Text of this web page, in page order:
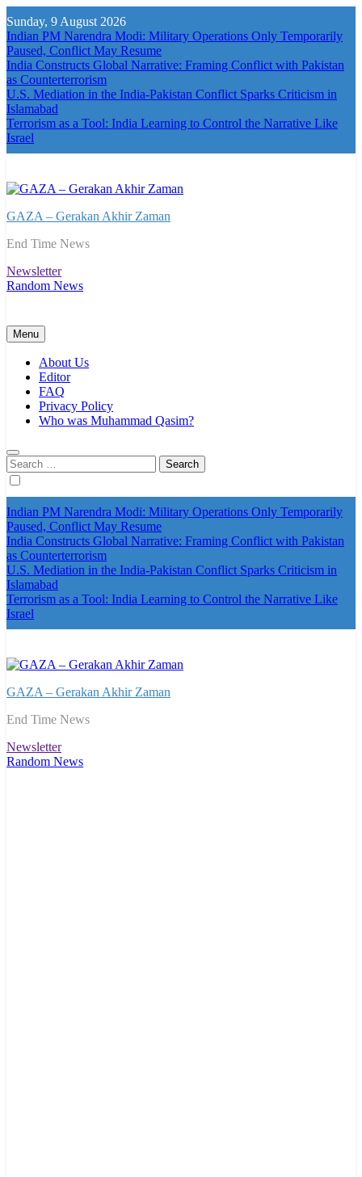
to
content
Sunday, 9 August 2026
Indian PM Narendra Modi: Military Operations Only Temporarily
Paused, Conflict May Resume
India Constructs Global Narrative: Framing Conflict with Pakistan
as Counterterrorism
U.S. Mediation in the India-Pakistan Conflict Sparks Criticism in
Islamabad
Terrorism as a Tool: India Learning to Control the Narrative Like
Israel
GAZA – Gerakan Akhir Zaman
End Time News
Newsletter
Random News
Menu
About Us
Editor
FAQ
Privacy Policy
Who was Muhammad Qasim?
Search
for:
Indian PM Narendra Modi: Military Operations Only Temporarily
Paused, Conflict May Resume
India Constructs Global Narrative: Framing Conflict with Pakistan
as Counterterrorism
U.S. Mediation in the India-Pakistan Conflict Sparks Criticism in
Islamabad
Terrorism as a Tool: India Learning to Control the Narrative Like
Israel
GAZA – Gerakan Akhir Zaman
End Time News
Newsletter
Random News